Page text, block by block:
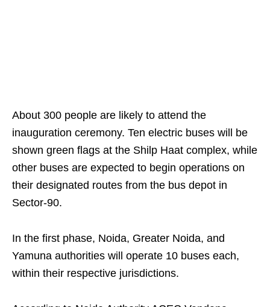
About 300 people are likely to attend the
inauguration ceremony. Ten electric buses will be
shown green flags at the Shilp Haat complex, while
other buses are expected to begin operations on
their designated routes from the bus depot in
Sector-90.
In the first phase, Noida, Greater Noida, and
Yamuna authorities will operate 10 buses each,
within their respective jurisdictions.